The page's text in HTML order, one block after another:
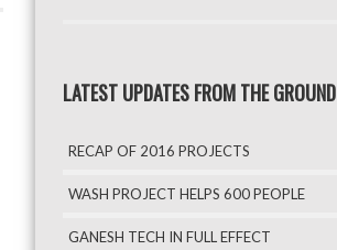
LATEST UPDATES FROM THE GROUND
RECAP OF 2016 PROJECTS
WASH PROJECT HELPS 600 PEOPLE
GANESH TECH IN FULL EFFECT